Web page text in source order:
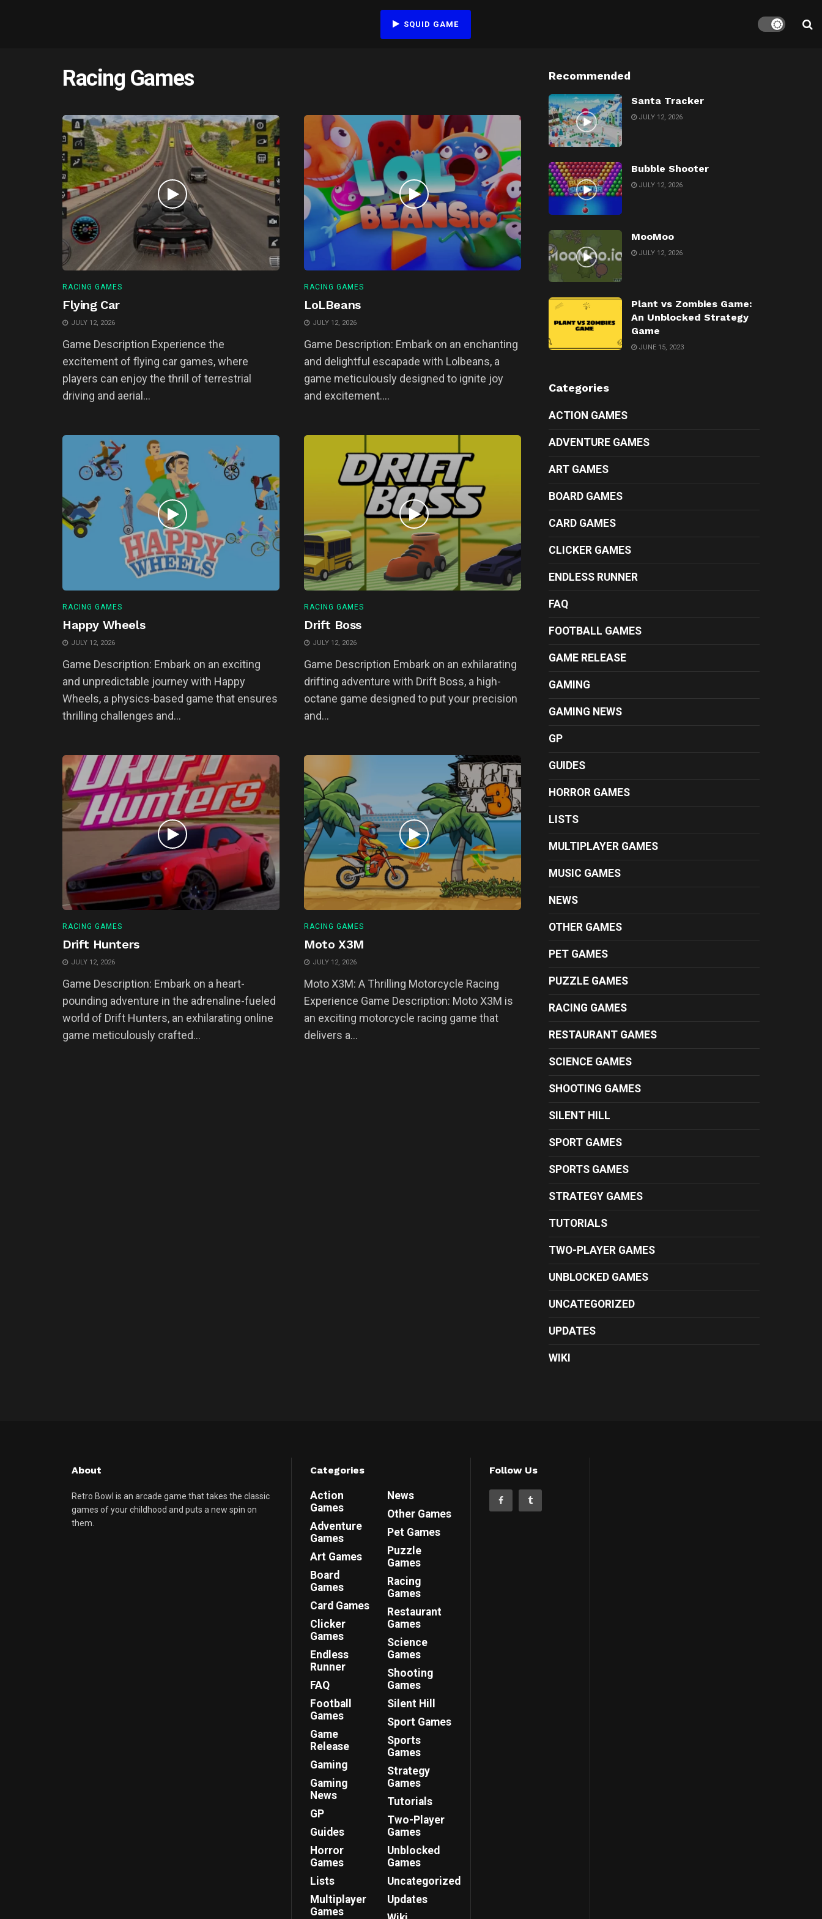
SQUID GAME
Racing Games
RACING GAMES
Flying Car
JULY 12, 2026
Game Description Experience the
excitement of flying car games, where
players can enjoy the thrill of terrestrial
driving and aerial...
RACING GAMES
LoLBeans
JULY 12, 2026
Game Description: Embark on an enchanting
and delightful escapade with Lolbeans, a
game meticulously designed to ignite joy
and excitement....
RACING GAMES
Happy Wheels
JULY 12, 2026
Game Description: Embark on an exciting
and unpredictable journey with Happy
Wheels, a physics-based game that ensures
thrilling challenges and...
RACING GAMES
Drift Boss
JULY 12, 2026
Game Description Embark on an exhilarating
drifting adventure with Drift Boss, a high-
octane game designed to put your precision
and...
RACING GAMES
Drift Hunters
JULY 12, 2026
Game Description: Embark on a heart-
pounding adventure in the adrenaline-fueled
world of Drift Hunters, an exhilarating online
game meticulously crafted...
RACING GAMES
Moto X3M
JULY 12, 2026
Moto X3M: A Thrilling Motorcycle Racing
Experience Game Description: Moto X3M is
an exciting motorcycle racing game that
delivers a...
Recommended
Santa Tracker
JULY 12, 2026
Bubble Shooter
JULY 12, 2026
MooMoo
JULY 12, 2026
Plant vs Zombies Game:
An Unblocked Strategy
Game
JUNE 15, 2023
Categories
ACTION GAMES
ADVENTURE GAMES
ART GAMES
BOARD GAMES
CARD GAMES
CLICKER GAMES
ENDLESS RUNNER
FAQ
FOOTBALL GAMES
GAME RELEASE
GAMING
GAMING NEWS
GP
GUIDES
HORROR GAMES
LISTS
MULTIPLAYER GAMES
MUSIC GAMES
NEWS
OTHER GAMES
PET GAMES
PUZZLE GAMES
RACING GAMES
RESTAURANT GAMES
SCIENCE GAMES
SHOOTING GAMES
SILENT HILL
SPORT GAMES
SPORTS GAMES
STRATEGY GAMES
TUTORIALS
TWO-PLAYER GAMES
UNBLOCKED GAMES
UNCATEGORIZED
UPDATES
WIKI
About
Retro Bowl is an arcade game that takes the classic
games of your childhood and puts a new spin on
them.
Categories
Action
Games
Adventure
Games
Art Games
Board
Games
Card Games
Clicker
Games
Endless
Runner
FAQ
Football
Games
Game
Release
Gaming
Gaming
News
GP
Guides
Horror
Games
Lists
Multiplayer
Games
News
Other Games
Pet Games
Puzzle
Games
Racing
Games
Restaurant
Games
Science
Games
Shooting
Games
Silent Hill
Sport Games
Sports
Games
Strategy
Games
Tutorials
Two-Player
Games
Unblocked
Games
Uncategorized
Updates
Follow Us